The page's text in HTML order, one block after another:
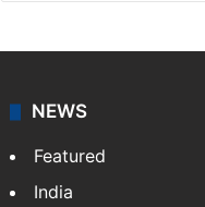
NEWS
Featured
India